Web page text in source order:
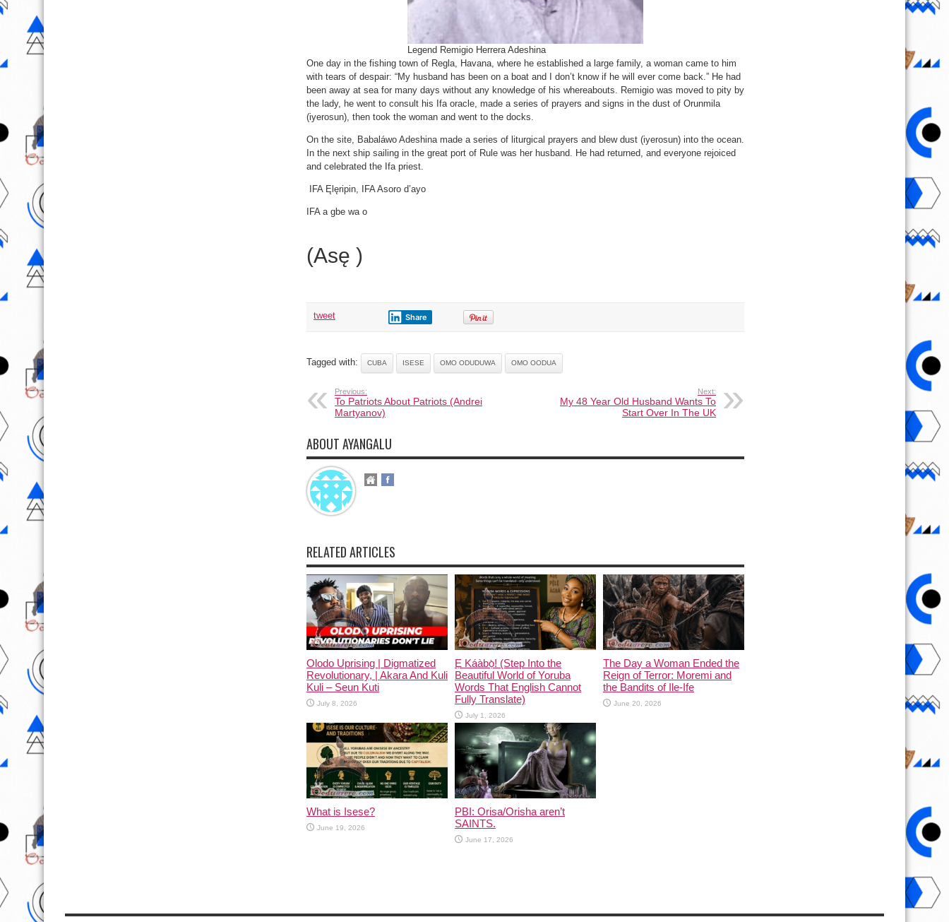
Legend Remigio Herrera Adeshina
One day in the fishing town of Regla, Havana, where he established a large family, a woman came to him
with tears of despair: “My husband has been on a boat and I don’t know if he will ever come back.” He had
been away at sea for many days without any knowledge of his whereabouts. Remigio was moved to pity by
the lady, he went to consult his Ifa oracle, made a series of prayers and signs in the dust of Orunmila
(iyerosun), then took the woman and went to the docks.
On the site, Babaláwo Adeshina made a series of liturgical prayers and blew dust (iyerosun) into the ocean.
In the next ship sailing in the great port of Rule was her husband. He had returned, and everyone rejoiced
and celebrated the Ifa priest.
IFA Ęlęripin, IFA Asoro d’ayo
IFA a gbe wa o
(Asę )
tweet Share
Tagged with: CUBA ISESE OMO ODUDUWA OMO OODUA
Previous:
To Patriots About Patriots (Andrei
Martyanov)
Next:
My 48 Year Old Husband Wants To
Start Over In The UK
ABOUT AYANGALU
RELATED ARTICLES
Olodo Uprising | Digmatized
Revolutionary, | Akara And Kuli
Kuli – Seun Kuti
July 8, 2026
Ẹ Káàbọ̀! (Step Into the
Beautiful World of Yoruba
Words That English Cannot
Fully Translate)
July 1, 2026
The Day a Woman Ended the
Reign of Terror: Moremi and
the Bandits of Ile-Ife
June 20, 2026
What is Isese?
June 19, 2026
PBI: Orisa/Orisha aren’t
SAINTS.
June 17, 2026